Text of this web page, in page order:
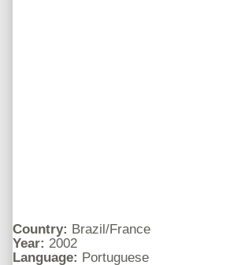
Country: Brazil/France
Year: 2002
Language: Portuguese